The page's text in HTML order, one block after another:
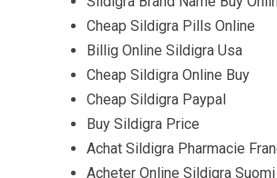
Cheap Sildigra Pills Online
Billig Online Sildigra Usa
Cheap Sildigra Online Buy
Cheap Sildigra Paypal
Buy Sildigra Price
Achat Sildigra Pharmacie
Acheter Online Sildigra Suomi